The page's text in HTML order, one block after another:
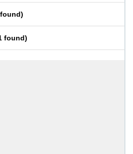
)
found)